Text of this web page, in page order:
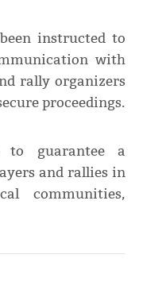
instructed to
with
rally organizers
proceedings.
to guarantee a
and rallies in
communities,